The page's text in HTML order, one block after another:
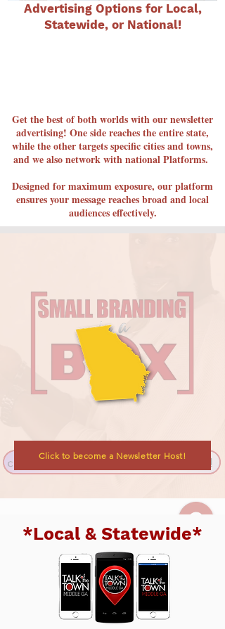
Advertising Options for Local,
Statewide, or National!
Get the best of both worlds with our newsletter
advertising! One side reaches the entire state,
while the other targets specific cities and towns,
and we also network with national Platforms.
Designed for maximum exposure, our platform
ensures your message reaches broad and local
audiences effectively.
Click to become a Newsletter Host!
*Local & Statewide*